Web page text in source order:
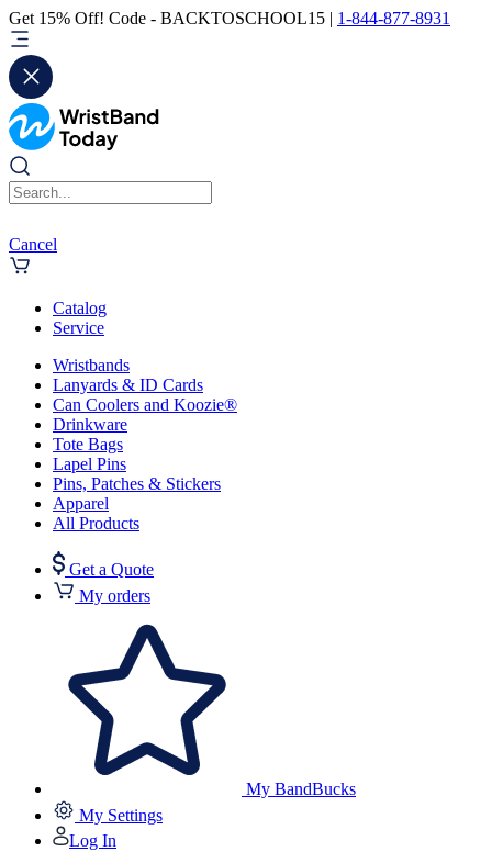
Get 15% Off! Code - BACKTOSCHOOL15 | 1-844-877-8931
Cancel
Catalog
Service
Wristbands
Lanyards & ID Cards
Can Coolers and Koozie®
Drinkware
Tote Bags
Lapel Pins
Pins, Patches & Stickers
Apparel
All Products
Get a Quote
My orders
My BandBucks
My Settings
Log In